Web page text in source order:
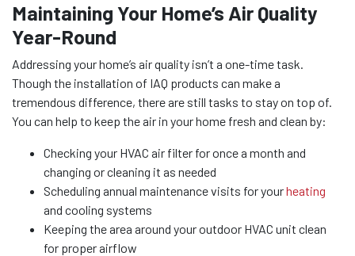
Maintaining Your Home’s Air Quality
Year-Round
Addressing your home’s air quality isn’t a one-time task.
Though the installation of IAQ products can make a
tremendous difference, there are still tasks to stay on top of.
You can help to keep the air in your home fresh and clean by:
Checking your HVAC air filter for once a month and
changing or cleaning it as needed
Scheduling annual maintenance visits for yourheating
and cooling systems
Keeping the area around your outdoor HVAC unit clean
for proper airflow